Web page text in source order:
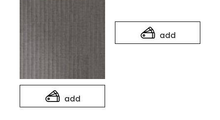
add
add